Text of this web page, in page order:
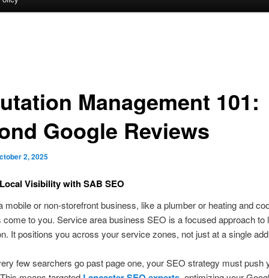
Management 101:
Google Reviews
2, 2025
Visibility with SAB SEO
mobile or non-storefront business, like a plumber or heating and
to you. Service area business SEO is a focused approach to
It positions you across your service zones, not just at a single
few searchers go past page one, your SEO strategy must push